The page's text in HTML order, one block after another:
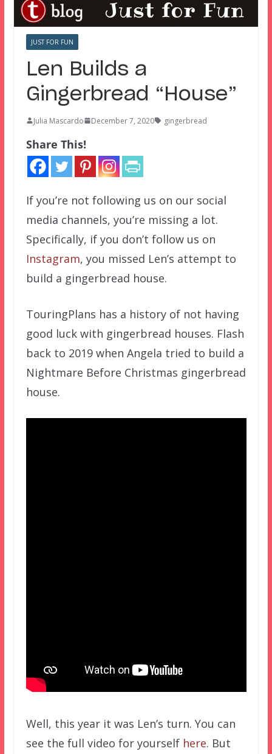
JUST FOR FUN
Len Builds a
Gingerbread “House”
Julia Mascardo December 7, 2020 gingerbread
Share This!
If you’re not following us on our social
media channels, you’re missing a lot.
Specifically, if you don’t follow us on
Instagram, you missed Len’s attempt to
build a gingerbread house.
TouringPlans has a history of not having
good luck with gingerbread houses. Flash
back to 2019 when Angela tried to build a
Nightmare Before Christmas gingerbread
house.
Well, this year it was Len’s turn. You can
see the full video for yourself here. But